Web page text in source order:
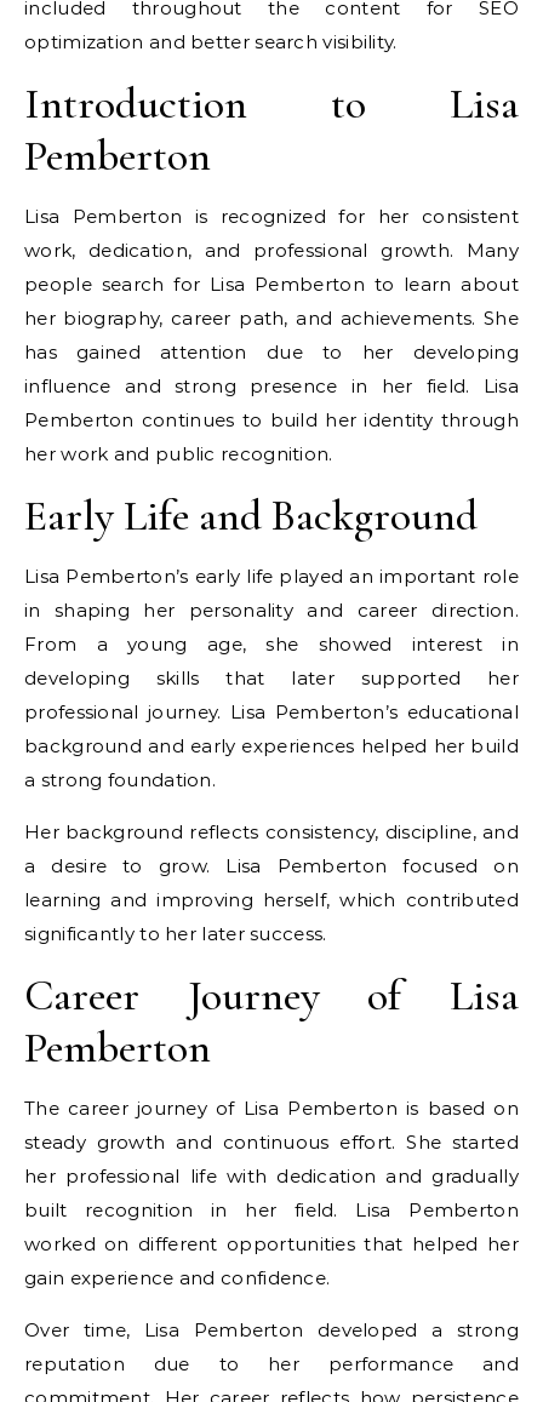
included throughout the content for SEO
optimization and better search visibility.
Introduction to Lisa
Pemberton
Lisa Pemberton is recognized for her consistent
work, dedication, and professional growth. Many
people search for Lisa Pemberton to learn about
her biography, career path, and achievements. She
has gained attention due to her developing
influence and strong presence in her field. Lisa
Pemberton continues to build her identity through
her work and public recognition.
Early Life and Background
Lisa Pemberton’s early life played an important role
in shaping her personality and career direction.
From a young age, she showed interest in
developing skills that later supported her
professional journey. Lisa Pemberton’s educational
background and early experiences helped her build
a strong foundation.
Her background reflects consistency, discipline, and
a desire to grow. Lisa Pemberton focused on
learning and improving herself, which contributed
significantly to her later success.
Career Journey of Lisa
Pemberton
The career journey of Lisa Pemberton is based on
steady growth and continuous effort. She started
her professional life with dedication and gradually
built recognition in her field. Lisa Pemberton
worked on different opportunities that helped her
gain experience and confidence.
Over time, Lisa Pemberton developed a strong
reputation due to her performance and